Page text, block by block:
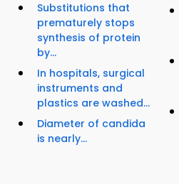
Substitutions that
prematurely stops
synthesis of protein
by...
In hospitals, surgical
instruments and
plastics are washed...
Diameter of candida
is nearly...